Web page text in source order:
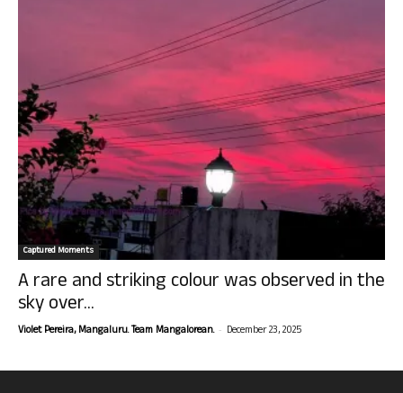
Captured Moments
A rare and striking colour was observed in the
sky over...
Violet Pereira, Mangaluru. Team Mangalorean. - December 23, 2025